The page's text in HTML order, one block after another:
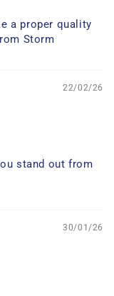
a proper quality
Storm
22/02/26
stand out from
30/01/26